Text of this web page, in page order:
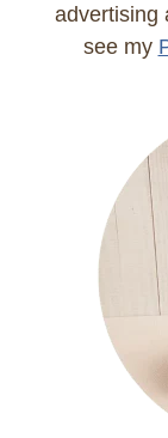
advertising
see my